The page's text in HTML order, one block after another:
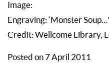
Image:
Engraving: ‘Monster
Credit: Wellcome Library,
Posted on 7 April 2011